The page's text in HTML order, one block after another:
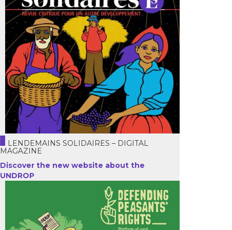
LENDEMAINS SOLIDAIRES – DIGITAL
MAGAZINE
Discover the new website about the
UNDROP